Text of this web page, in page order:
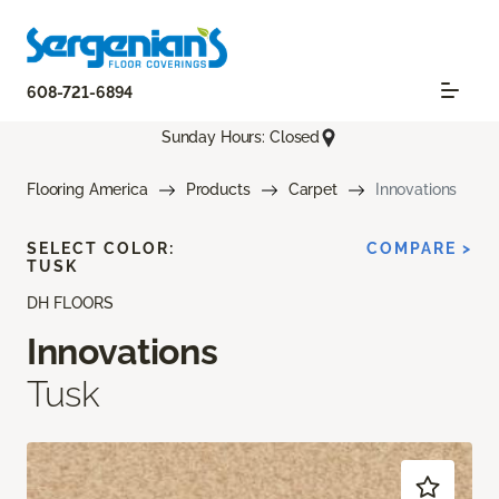
608-721-6894
Sunday Hours: Closed
Flooring America Products Carpet Innovations
DH FLOORS
Innovations
Tusk
SELECT COLOR:
TUSK
COMPARE >